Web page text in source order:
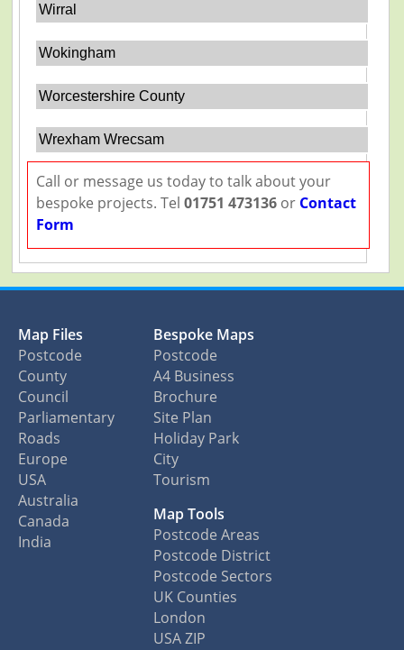
Wirral
Wokingham
Worcestershire County
Wrexham Wrecsam
Call or message us today to talk about your
bespoke projects. Tel 01751 473136or Contact
Form
Map Files
Postcode
County
Council
Parliamentary
Roads
Europe
USA
Australia
Canada
India
Bespoke Maps
Postcode
A4 Business
Brochure
Site Plan
Holiday Park
City
Tourism
Map Tools
Postcode Areas
Postcode District
Postcode Sectors
UK Counties
London
USA ZIP